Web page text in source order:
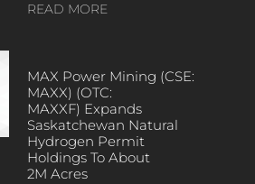
READ MORE
MAX Power Mining (CSE:
MAXX) (OTC:
MAXXF) Expands
Saskatchewan Natural
Hydrogen Permit
Holdings To About
2M Acres